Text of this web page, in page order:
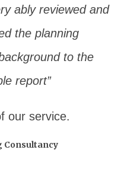
ably reviewed and
the planning
to the
report”
our service.
Consultancy